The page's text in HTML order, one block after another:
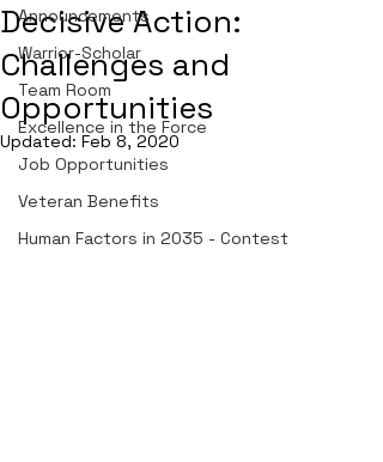
Announcements
Warrior-Scholar
Team Room
Excellence in the Force
Job Opportunities
Veteran Benefits
Human Factors in 2035 - Contest
Decisive Action:
Challenges and
Opportunities
Updated: Feb 8, 2020